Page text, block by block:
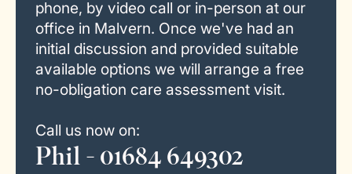
phone, by video call or in-person at our
office in Malvern. Once we've had an
initial discussion and provided suitable
available options we will arrange a free
no-obligation care assessment visit.
Call us now on:
Phil - 01684 649302